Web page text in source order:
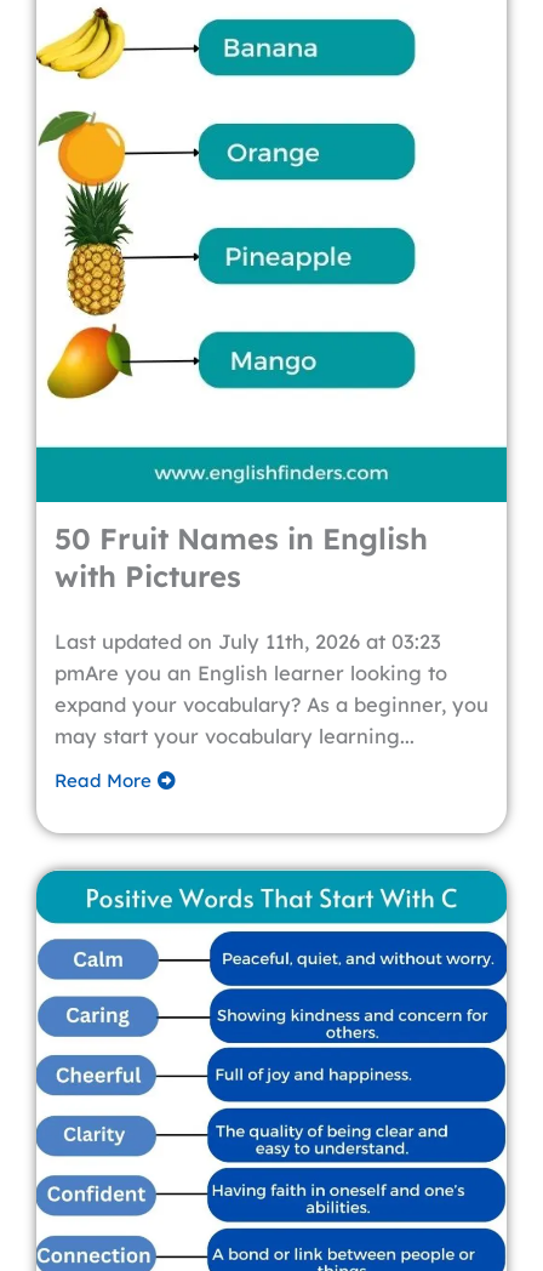
50 Fruit Names in English
with Pictures
Last updated on July 11th, 2026 at 03:23
pmAre you an English learner looking to
expand your vocabulary? As a beginner, you
may start your vocabulary learning...
Read More